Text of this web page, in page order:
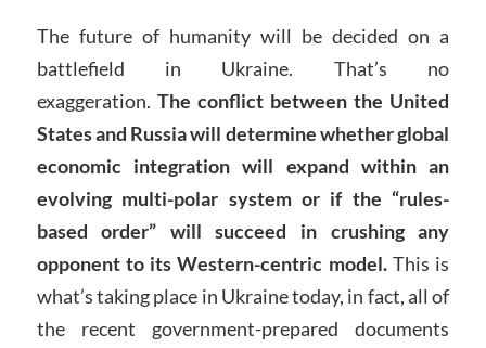
The future of humanity will be decided on a
battlefield in Ukraine. That’s no
exaggeration. The conflict between the United
States and Russia will determine whether global
economic integration will expand within an
evolving multi-polar system or if the “rules-
based order” will succeed in crushing any
opponent to its Western-centric model.This is
what’s taking place in Ukraine today, in fact, all of
the recent government-prepared documents